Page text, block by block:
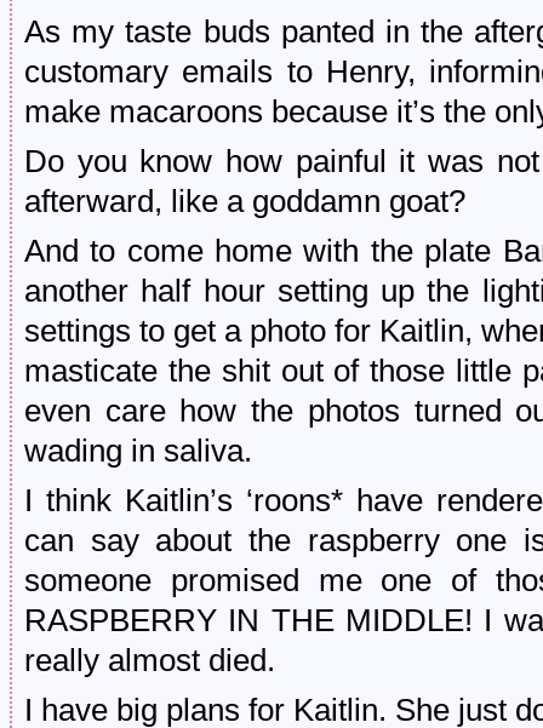
As my taste buds panted in the
customary emails to Henry,
make macaroons because it’s the
Do you know how painful it was
afterward, like a goddamn goat?
And to come home with the plate
another half hour setting up the
settings to get a photo for Kaitlin,
masticate the shit out of those little
even care how the photos turned
wading in saliva.
I think Kaitlin’s ‘roons* have
can say about the raspberry one
someone promised me one of
RASPBERRY IN THE MIDDLE! I
really almost died.
I have big plans for Kaitlin. She just